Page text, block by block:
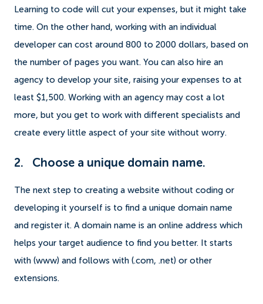
Learning to code will cut your expenses, but it might take
time. On the other hand, working with an individual
developer can cost around 800 to 2000 dollars, based on
the number of pages you want. You can also hire an
agency to develop your site, raising your expenses to at
least $1,500. Working with an agency may cost a lot
more, but you get to work with different specialists and
create every little aspect of your site without worry.
2. Choose a unique domain name.
The next step to creating a website without coding or
developing it yourself is to find a unique domain name
and register it. A domain name is an online address which
helps your target audience to find you better. It starts
with (www) and follows with (.com, .net) or other
extensions.